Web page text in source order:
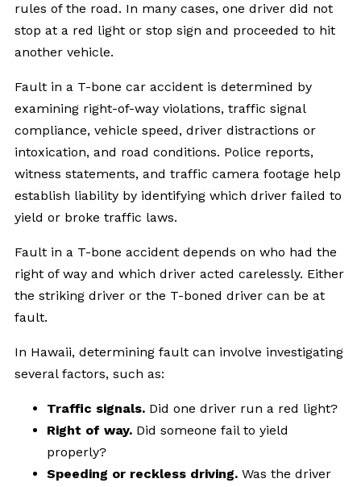
rules of the road. In many cases, one driver did not
stop at a red light or stop sign and proceeded to hit
another vehicle.
Fault in a T-bone car accident is determined by
examining right-of-way violations, traffic signal
compliance, vehicle speed, driver distractions or
intoxication, and road conditions. Police reports,
witness statements, and traffic camera footage help
establish liability by identifying which driver failed to
yield or broke traffic laws.
Fault in a T-bone accident depends on who had the
right of way and which driver acted carelessly. Either
the striking driver or the T-boned driver can be at
fault.
In Hawaii, determining fault can involve investigating
several factors, such as:
Traffic signals.Did one driver run a red light?
Right of way.Did someone fail to yield
properly?
Speeding or reckless driving. Was the driver